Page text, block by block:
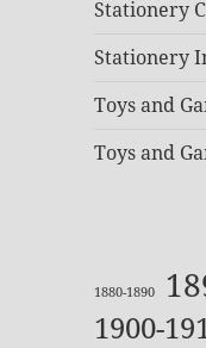
Stationery
Stationery
Toys and
Toys and
1880-1890
1900-